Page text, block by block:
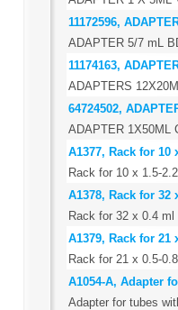
11172596,
ADAPTER 5/7 mL
11174163,
ADAPTERS
64724502,
ADAPTER 1X50ML
A1377, Rack for
Rack for 10 x 1.5-
A1378, Rack for
Rack for 32 x 0.4
A1379, Rack for
Rack for 21 x 0.5-
A1054-A, Adapter
Adapter for tubes